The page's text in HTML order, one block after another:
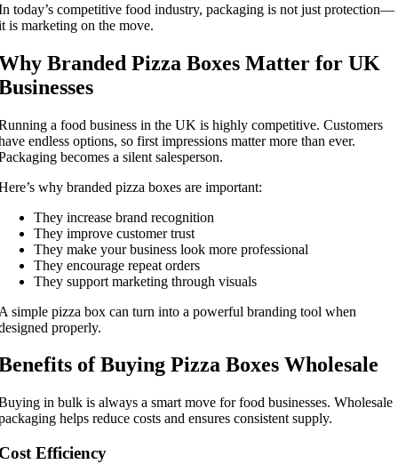
today’s competitive food industry, packaging is not just protection—
is marketing on the move.
Branded Pizza Boxes Matter for UK
a food business in the UK is highly competitive. Customers
endless options, so first impressions matter more than ever.
becomes a silent salesperson.
why branded pizza boxes are important:
They increase brand recognition
They improve customer trust
They make your business look more professional
They encourage repeat orders
They support marketing through visuals
simple pizza box can turn into a powerful branding tool when
properly.
of Buying Pizza Boxes Wholesale
in bulk is always a smart move for food businesses. Wholesale
helps reduce costs and ensures consistent supply.
Efficiency